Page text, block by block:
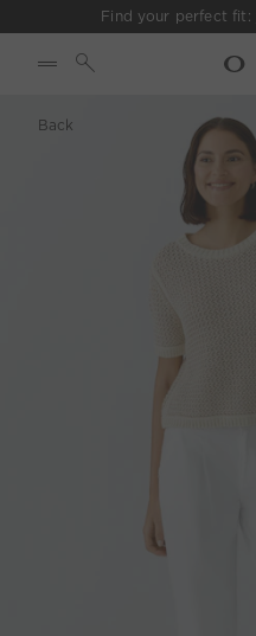
Find your perfect fit:
Back